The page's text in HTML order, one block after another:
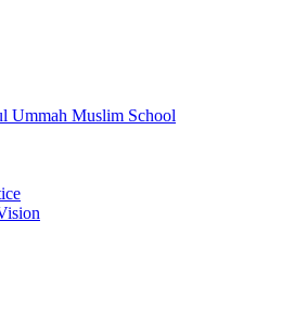
Ummah Muslim School